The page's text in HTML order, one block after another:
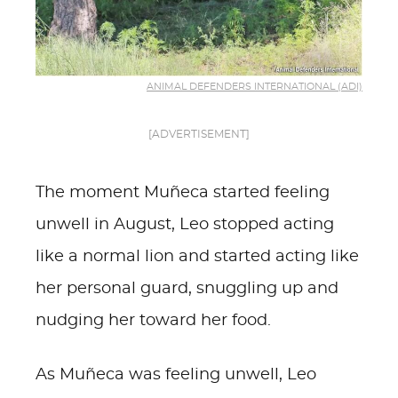
ANIMAL DEFENDERS INTERNATIONAL (ADI)
[ADVERTISEMENT]
The moment Muñeca started feeling
unwell in August, Leo stopped acting
like a normal lion and started acting like
her personal guard, snuggling up and
nudging her toward her food.
As Muñeca was feeling unwell, Leo